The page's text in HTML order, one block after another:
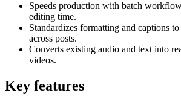
Speeds production with batch
editing time.
Standardizes formatting and captions
across posts.
Converts existing audio and text into
videos.
Key features